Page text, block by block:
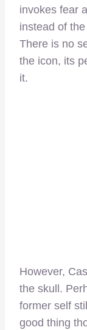
invokes fear
instead of
There is no
the icon, its
it.
However,
the skull.
former self
good thing